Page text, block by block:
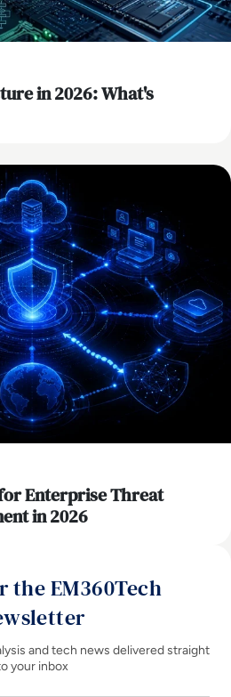
in 2026: What's
Enterprise Threat
in 2026
the EM360Tech
and tech news delivered straight
your inbox